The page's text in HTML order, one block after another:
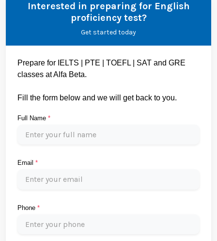
Interested in preparing for English
proficiency test?
Get started today
Prepare for IELTS | PTE | TOEFL | SAT and GRE
classes at Alfa Beta.
Fill the form below and we will get back to you.
Full Name *
Email *
Phone *